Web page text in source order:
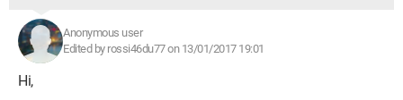
Anonymous user
Edited by rossi46du77 on 13/01/2017 19:01
Hi,